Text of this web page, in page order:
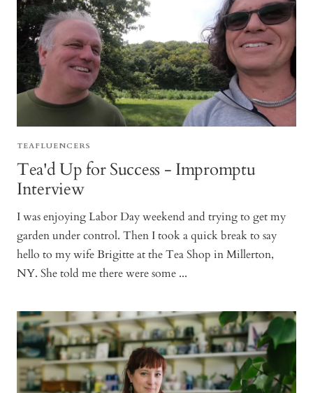
TEAFLUENCERS
Tea'd Up for Success - Impromptu
Interview
I was enjoying Labor Day weekend and trying to get my
garden under control. Then I took a quick break to say
hello to my wife Brigitte at the Tea Shop in Millerton,
NY. She told me there were some ...